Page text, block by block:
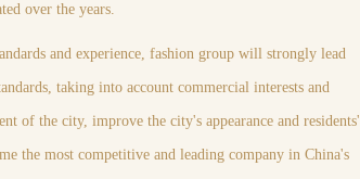
over the years.
and experience, fashion group will strongly lead
taking into account commercial interests and
of the city, improve the city's appearance and residents'
the most competitive and leading company in China's